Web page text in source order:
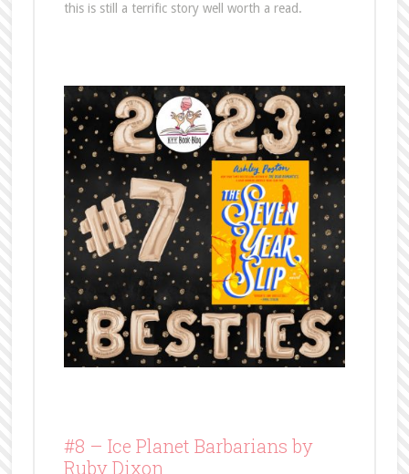
this is still a terrific story well worth a read.
#8 – Ice Planet Barbarians by
Ruby Dixon